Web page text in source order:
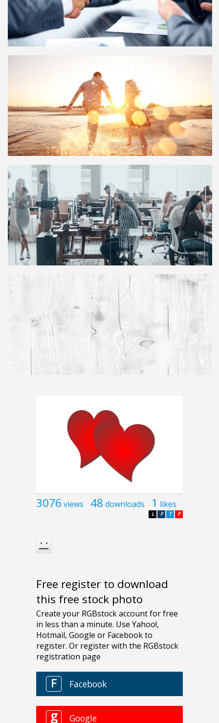
3076 views 48 downloads 1 likes
P
T
F
L
Free register to download
this free stock photo